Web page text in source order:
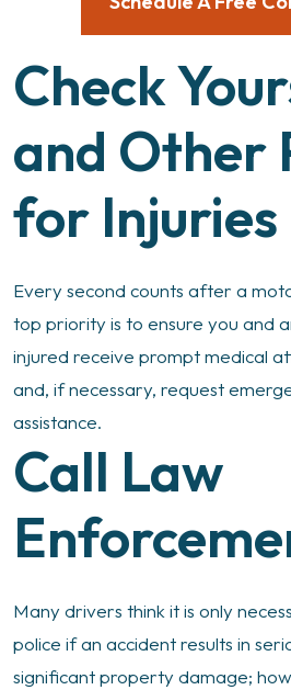
Check
and Other
for Injuries
Every second counts after a
top priority is to ensure you and
injured receive prompt medical
and, if necessary, request
assistance.
Call Law
Many drivers think it is only
police if an accident results in
significant property damage;